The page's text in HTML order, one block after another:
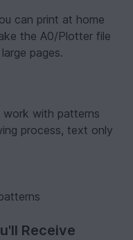
can print at home
the A0/Plotter file
pages.
with patterns
process, text only
Receive